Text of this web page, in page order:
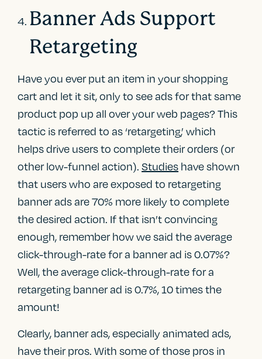
Banner Ads Support
Retargeting
Have you ever put an item in your shopping
cart and let it sit, only to see ads for that same
product pop up all over your web pages? This
tactic is referred to as ‘retargeting,’ which
helps drive users to complete their orders (or
other low-funnel action).Studies have shown
that users who are exposed to retargeting
banner ads are 70% more likely to complete
the desired action. If that isn’t convincing
enough, remember how we said the average
click-through-rate for a banner ad is 0.07%?
Well, the average click-through-rate for a
retargeting banner ad is 0.7%, 10 times the
amount!
Clearly, banner ads, especially animated ads,
have their pros. With some of those pros in